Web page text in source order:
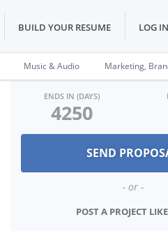
BUILD YOUR RESUME LOG IN
Music & Audio Marketing,
ENDS IN (DAYS)
4250
- or -
POST A PROJECT